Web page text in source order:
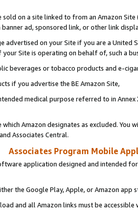
sold on a site linked to from an Amazon
ad, sponsored link, or other link
advertised on your Site if you are a
Site is operating on behalf of, such a
beverages or tobacco products and e-
if you advertise the BE Amazon Site,
medical purpose referred to in
Amazon designates as excluded. You
Associates Central.
Associates Program Mobile
application designed and intended
the Google Play, Apple, or Amazon app
and all Amazon links must be